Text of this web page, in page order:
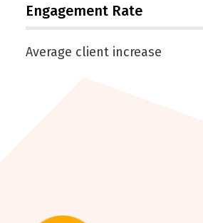
Engagement Rate
Average client increase